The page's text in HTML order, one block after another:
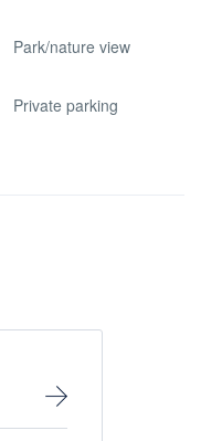
Park/nature view
Private parking